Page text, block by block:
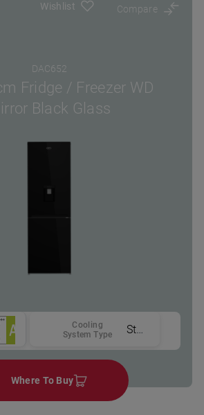
Wishlist Compare
DAC652
Fridge / Freezer WD
Black Glass
Cooling
System Type
Where To Buy